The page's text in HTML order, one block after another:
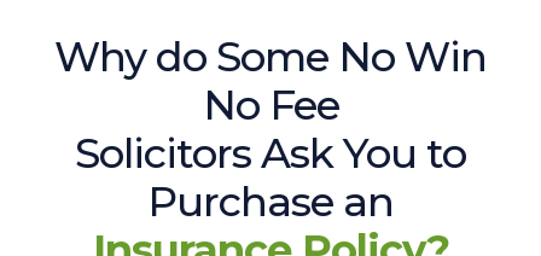
Why do Some No Win
No Fee
Solicitors Ask You to
Purchase an